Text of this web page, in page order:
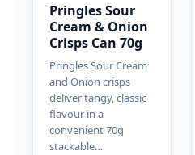
Pringles Sour
Cream & Onion
Crisps Can 70g
Pringles Sour Cream
and Onion crisps
deliver tangy, classic
flavour in a
convenient 70g
stackable…